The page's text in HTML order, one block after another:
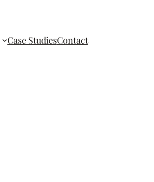
Case StudiesContact